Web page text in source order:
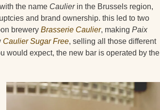
the name Caulierin the Brussels region,
and brand ownership. this led to two
brewery Brasserie Caulier, making Paix
Caulier Sugar Free, selling all those different
would expect, the new bar is operated by the